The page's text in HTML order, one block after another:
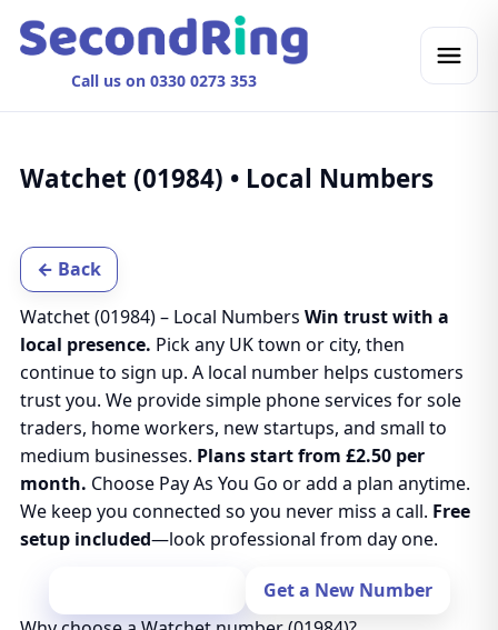
Call us on 0330 0273 353
Watchet (01984) • Local Numbers
← Back
Watchet (01984) – Local Numbers Win trust with a
local presence. Pick any UK town or city, then
continue to sign up. A local number helps customers
trust you. We provide simple phone services for sole
traders, home workers, new startups, and small to
medium businesses. Plans start from £2.50 per
month. Choose Pay As You Go or add a plan anytime.
We keep you connected so you never miss a call. Free
setup included—look professional from day one.
Get a New Number